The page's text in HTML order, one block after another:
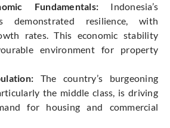
Fundamentals: Indonesia’s
demonstrated resilience, with
rates. This economic stability
environment for property
The country’s burgeoning
the middle class, is driving
for housing and commercial